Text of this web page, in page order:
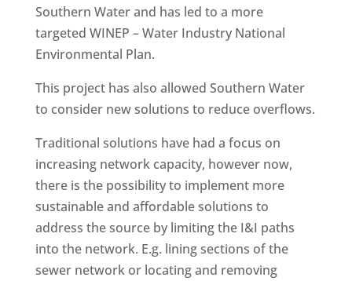
Southern Water and has led to a more
targeted WINEP – Water Industry National
Environmental Plan.
This project has also allowed Southern Water
to consider new solutions to reduce overflows.
Traditional solutions have had a focus on
increasing network capacity, however now,
there is the possibility to implement more
sustainable and affordable solutions to
address the source by limiting the I&I paths
into the network. E.g. lining sections of the
sewer network or locating and removing